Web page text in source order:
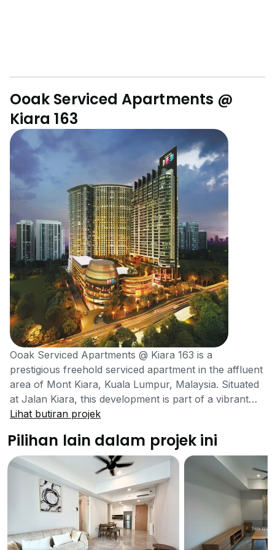
Ooak Serviced Apartments @
Kiara 163
Ooak Serviced Apartments @ Kiara 163 is a
prestigious freehold serviced apartment in the affluent
area of Mont Kiara, Kuala Lumpur, Malaysia. Situated
at Jalan Kiara, this development is part of a vibrant
mixed-use project that combines residential living with
project was developed by YNH Property Berhad in
2022, a reputable developer known for creating high-
quality living spaces.The serviced apartments, which
are spread across 42 floors with 336 units, offer one -
and two-bedroom layouts ranging from 696 sq ft to
1016 sq ft, catering to diverse residential
preferences.Residents can enjoy a comprehensive
lifestyle experience with access to modern amenities
Lihat butiran projek
Pilihan lain dalam projek ini